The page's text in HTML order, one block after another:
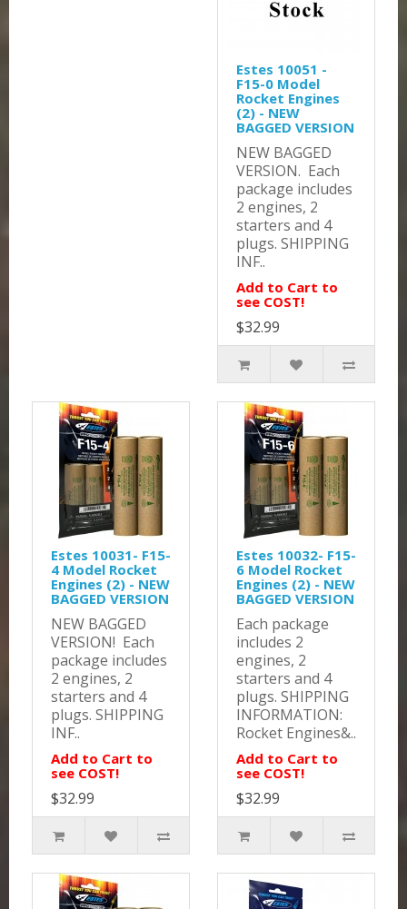
Estes 10051 -
F15-0 Model
Rocket Engines
(2) - NEW
BAGGED VERSION
NEW BAGGED
VERSION. Each
package includes
2 engines, 2
starters and 4
plugs. SHIPPING
INF..
Add to Cart to
see COST!
$32.99
Estes 10031- F15-
4 Model Rocket
Engines (2) - NEW
BAGGED VERSION
NEW BAGGED
VERSION! Each
package includes
2 engines, 2
starters and 4
plugs. SHIPPING
INF..
Add to Cart to
see COST!
$32.99
Estes 10032- F15-
6 Model Rocket
Engines (2) - NEW
BAGGED VERSION
Each package
includes 2
engines, 2
starters and 4
plugs. SHIPPING
INFORMATION:
Rocket Engines&..
Add to Cart to
see COST!
$32.99